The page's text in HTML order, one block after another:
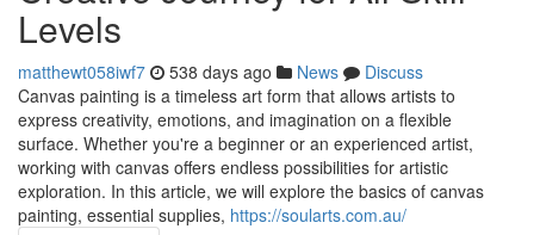
Levels
matthewt058iwf7 538 days ago News
Discuss
Canvas painting is a timeless art form that allows artists to
express creativity, emotions, and imagination on a flexible
surface. Whether you're a beginner or an experienced artist,
working with canvas offers endless possibilities for artistic
exploration. In this article, we will explore the basics of canvas
painting, essential supplies, https://soularts.com.au/